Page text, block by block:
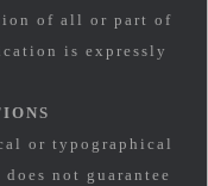
of all or part of
is expressly
or typographical
not guarantee